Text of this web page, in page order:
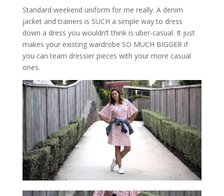
Standard weekend uniform for me really. A denim
jacket and trainers is SUCH a simple way to dress
down a dress you wouldn’t think is uber-casual. It just
makes your existing wardrobe SO MUCH BIGGER if
you can team dressier pieces with your more casual
ones.